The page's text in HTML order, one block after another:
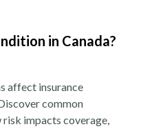
in Canada?
affect insurance
common
risk impacts coverage,